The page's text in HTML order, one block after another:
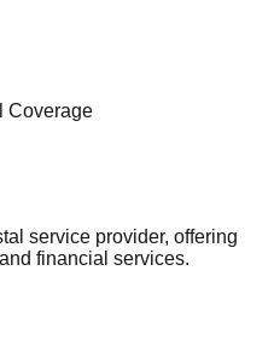
Coverage
service provider, offering
financial services.